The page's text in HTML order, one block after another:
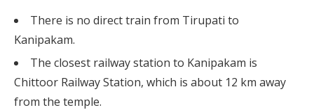
There is no direct train from Tirupati to
Kanipakam.
The closest railway station to Kanipakam is
Chittoor Railway Station, which is about 12 km away
from the temple.